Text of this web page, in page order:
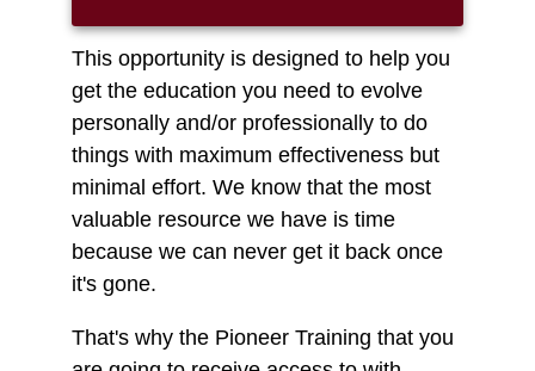
This opportunity is designed to help you
get the education you need to evolve
personally and/or professionally to do
things with maximum effectiveness but
minimal effort. We know that the most
valuable resource we have is time
because we can never get it back once
it's gone.
That's why the Pioneer Training that you